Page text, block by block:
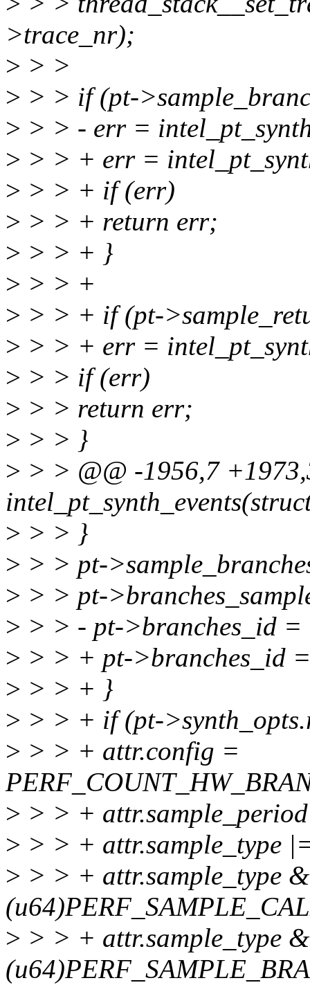
>trace_nr);
> > >
> > > if (pt-
> > > - err =
> > > + err =
> > > + if (err)
> > > + return err;
> > > + }
> > > +
> > > + if (pt-
> > > + err =
> > > if (err)
> > > return err;
> > > }
> > > @@ -1956,7
> > > }
> > > pt-
> > > pt-
> > > - pt->branches_id
> > > + pt->branches_id
> > > + }
> > > + if (pt-
> > > + attr.config =
> > > +
> > > + attr.sample_type
> > > + attr.sample_type
> > > + attr.sample_type